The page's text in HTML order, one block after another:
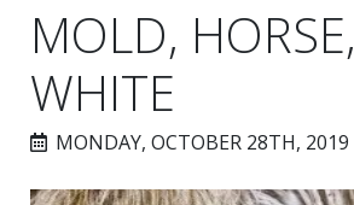
MOLD, HORSE,
WHITE
MONDAY, OCTOBER 28TH, 2019